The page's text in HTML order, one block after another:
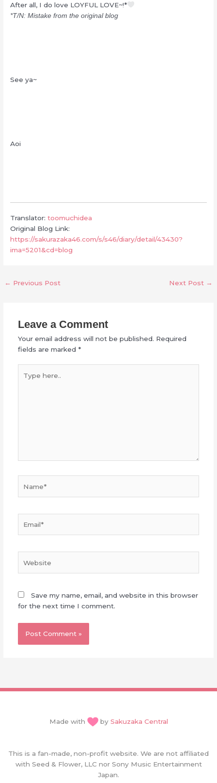
After all, I do love LOYFUL LOVE~!*
*T/N: Mistake from the original blog
See ya~
Aoi
Translator:toomuchidea
Original Blog Link:
https://sakurazaka46.com/s/s46/diary/detail/43430?
ima=5201&cd=blog
← Previous Post Next Post →
Leave a Comment
Your email address will not be published. Required
fields are marked *
here..
Save my name, email, and website in this browser
for the next time I comment.
Made with by Sakuzaka Central
This is a fan-made, non-profit website. We are not affiliated
with Seed & Flower, LLC nor Sony Music Entertainment
Japan.